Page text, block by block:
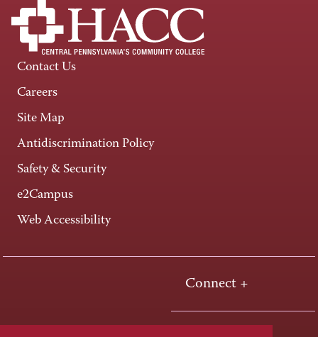
Contact Us
Careers
Site Map
Antidiscrimination Policy
Safety & Security
e2Campus
Web Accessibility
Connect +